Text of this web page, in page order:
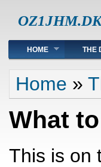
Main menu
HOME THE
You are here
Home »
What
This is on